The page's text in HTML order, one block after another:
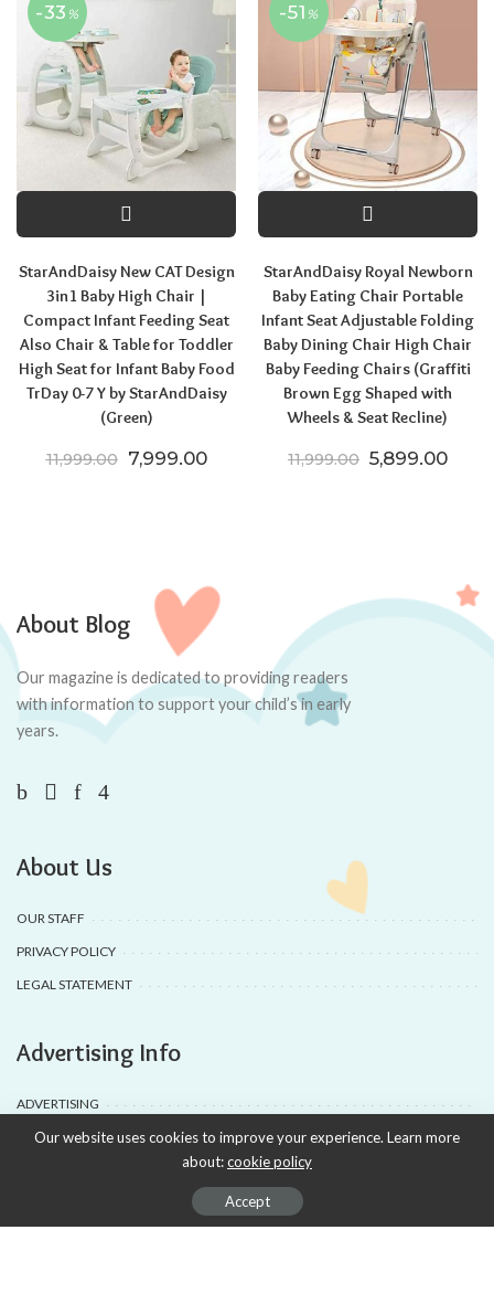
-33 %
StarAndDaisy New CAT Design
3in1 Baby High Chair |
Compact Infant Feeding Seat
Also Chair & Table for Toddler
High Seat for Infant Baby Food
TrDay 0-7 Y by StarAndDaisy
(Green)
11,999.00 Original price was: ₹11,999.00.
7,999.00Current price is: ₹7,999.00.
-51 %
StarAndDaisy Royal Newborn
Baby Eating Chair Portable
Infant Seat Adjustable Folding
Baby Dining Chair High Chair
Baby Feeding Chairs (Graffiti
Brown Egg Shaped with
Wheels & Seat Recline)
11,999.00 Original price
5,899.00
About Blog
Our magazine is dedicated to providing readers
with information to support your child’s in early
years.
About Us
OUR STAFF
PRIVACY POLICY
LEGAL STATEMENT
Advertising Info
ADVERTISING
AD PRODUCTION
Our website uses cookies to improve your experience. Learn more
about:cookie policy
Accept